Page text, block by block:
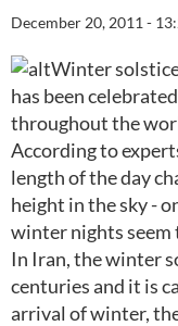
December 20, 2011 -
Winter
has been
throughout the
According to
length of the day
height in the sky -
winter nights seem
In Iran, the winter
centuries and it is
arrival of winter,